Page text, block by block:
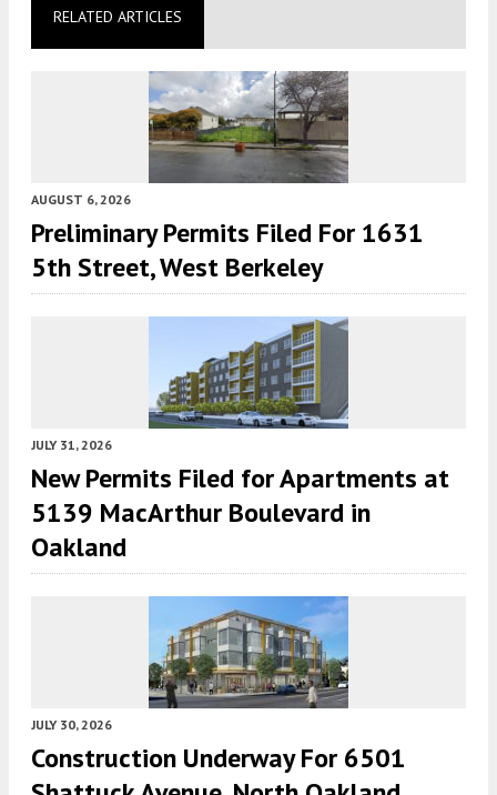
RELATED ARTICLES
AUGUST 6, 2026
Preliminary Permits Filed For 1631
5th Street, West Berkeley
JULY 31, 2026
New Permits Filed for Apartments at
5139 MacArthur Boulevard in
Oakland
JULY 30, 2026
Construction Underway For 6501